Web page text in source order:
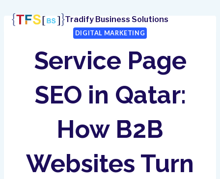
Tradify Business Solutions
DIGITAL MARKETING
Service Page
SEO in Qatar:
How B2B
Websites Turn